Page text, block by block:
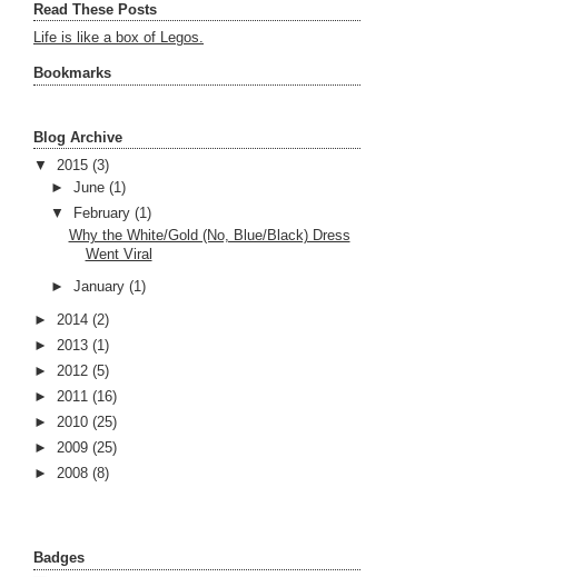
Read These Posts
Life is like a box of Legos.
Bookmarks
Blog Archive
▼ 2015 (3)
►June(1)
▼
February(1)
Why the White/Gold (No, Blue/Black) Dress
Went Viral
►January(1)
► 2014 (2)
► 2013 (1)
► 2012 (5)
► 2011 (16)
► 2010 (25)
► 2009 (25)
► 2008 (8)
Badges